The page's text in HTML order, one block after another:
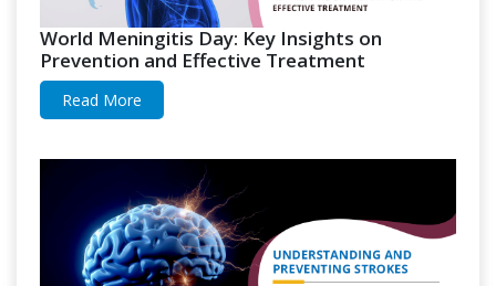
World Meningitis Day: Key Insights on
Prevention and Effective Treatment
Read More